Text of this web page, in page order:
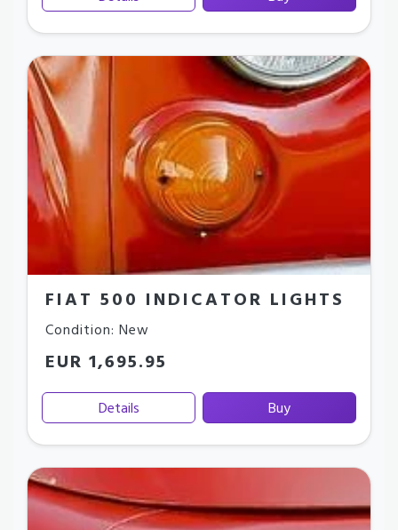
FIAT 500 INDICATOR LIGHTS
Condition: New
EUR 1,695.95
Details Buy